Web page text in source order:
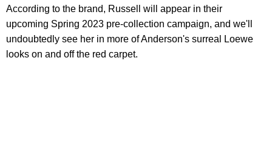
According to the brand, Russell will appear in their
upcoming Spring 2023 pre-collection campaign, and we'll
undoubtedly see her in more of Anderson's surreal Loewe
looks on and off the red carpet.